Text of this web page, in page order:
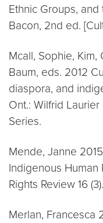
Ethnic Groups,
Bacon, 2nd ed.
Mcall, Sophie, Kim,
Baum, eds. 2012
diaspora, and
Ont.: Wilfrid
Series.
Mende, Janne
Indigenous Human
Rights Review 16 (3).
Merlan, Francesca